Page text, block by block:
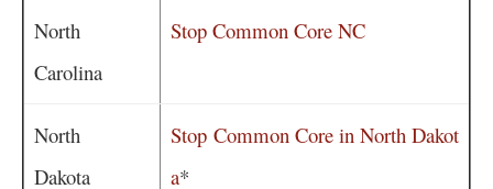
North
Carolina
Stop Common Core NC
North
Dakota
Stop Common Core in North Dakot
a*